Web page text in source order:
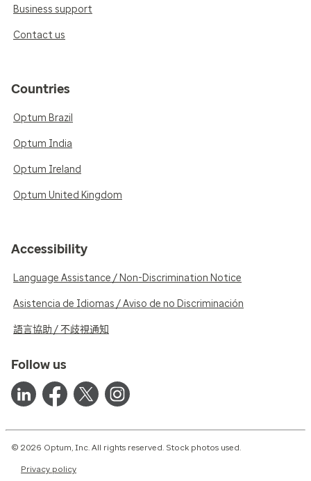
Business support
Contact us
Countries
Optum Brazil
Optum India
Optum Ireland
Optum United Kingdom
Accessibility
Language Assistance / Non-Discrimination Notice
Asistencia de Idiomas / Aviso de no Discriminación
語言協助 / 不歧視通知
Follow us
© 2026 Optum, Inc. All rights reserved. Stock photos used.
Privacy policy